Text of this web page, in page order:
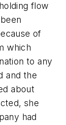
flow
of
which
to any
and the
about
she
had